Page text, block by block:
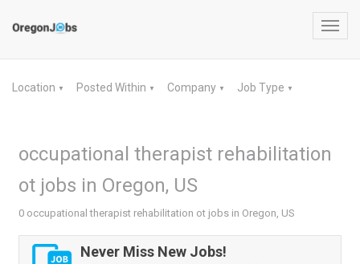
Location ▼ Posted Within ▼ Company ▼ Job Type ▼
occupational therapist rehabilitation
ot jobs in Oregon, US
0 occupational therapist rehabilitation ot jobs in Oregon, US
Never Miss New Jobs!